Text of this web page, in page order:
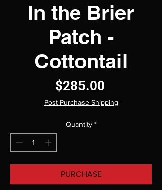
In the Brier
Patch -
Cottontail
$285.00Price
Post Purchase Shipping
Quantity *
PURCHASE